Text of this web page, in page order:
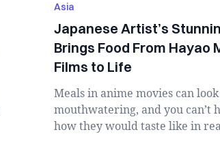
Asia
Japanese Artist’s
Brings Food From Hayao
Films to Life
Meals in anime movies can
mouthwatering, and you can’t
how they would taste like in